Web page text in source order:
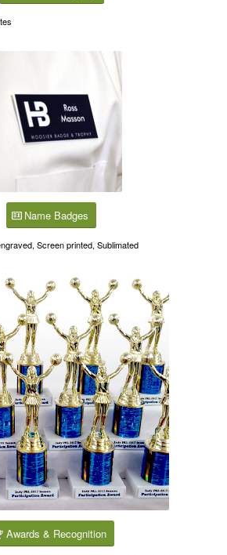
Name Badges
Screen printed, Sublimated
Awards & Recognition